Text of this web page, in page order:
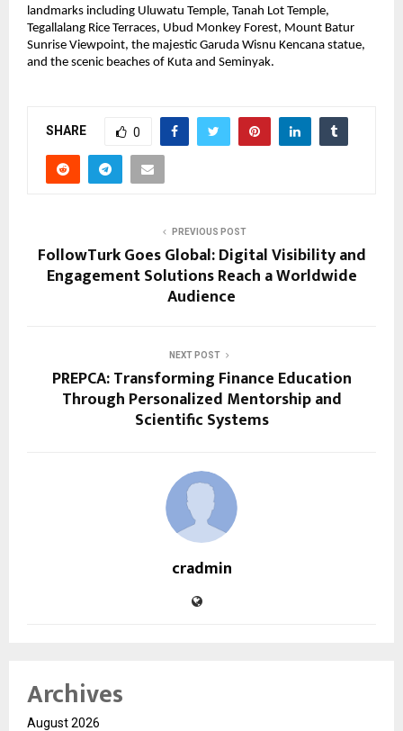
landmarks including Uluwatu Temple, Tanah Lot Temple,
Tegallalang Rice Terraces, Ubud Monkey Forest, Mount Batur
Sunrise Viewpoint, the majestic Garuda Wisnu Kencana statue,
and the scenic beaches of Kuta and Seminyak.
SHARE 0
PREVIOUS POST
FollowTurk Goes Global: Digital Visibility and
Engagement Solutions Reach a Worldwide
Audience
NEXT POST
PREPCA: Transforming Finance Education
Through Personalized Mentorship and
Scientific Systems
cradmin
Archives
August 2026